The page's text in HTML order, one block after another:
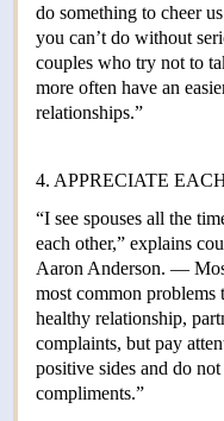
do something to cheer
you can’t do without
couples who try not to
more often have an
relationships.”
4. APPRECIATE
“I see spouses all the
each other,” explains
Aaron Anderson. —
most common problems
healthy relationship,
complaints, but pay
positive sides and do
compliments.”